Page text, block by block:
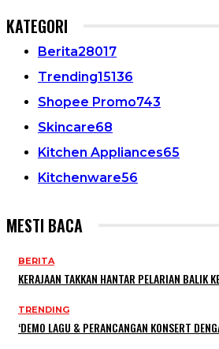
KATEGORI
Berita28017
Trending15136
Shopee Promo743
Skincare68
Kitchen Appliances65
Kitchenware56
MESTI BACA
BERITA
KERAJAAN TAKKAN HANTAR PELARIAN BALIK
TRENDING
‘DEMO LAGU & PERANCANGAN KONSERT